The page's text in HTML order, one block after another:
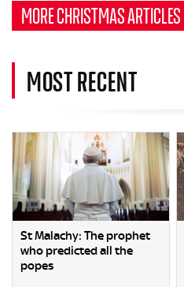
MORE CHRISTMAS ARTICLES
MOST RECENT
St Malachy: The prophet
who predicted all the
popes